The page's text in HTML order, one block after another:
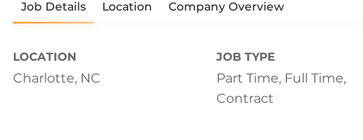
Job Details Location Company Overview
LOCATION
Charlotte, NC
JOB TYPE
Part Time, Full Time,
Contract